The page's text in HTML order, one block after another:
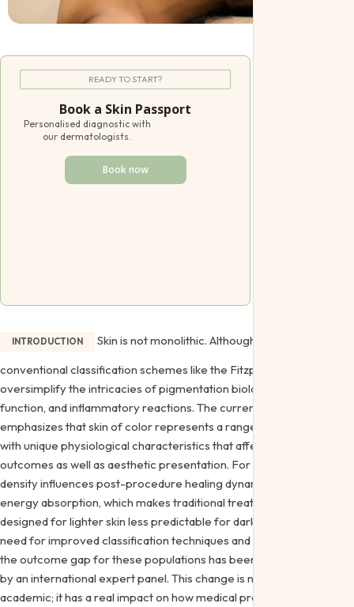
INTRODUCTION
Skin is not monolithic. Although helpful,
conventional classification schemes like the Fitzpatrick scale
oversimplify the intricacies of pigmentation biology, barrier
function, and inflammatory reactions. The current agreement
emphasizes that skin of color represents a range of phenotypes
with unique physiological characteristics that affect treatment
outcomes as well as aesthetic presentation. For example, melanin
density influences post-procedure healing dynamics and laser
energy absorption, which makes traditional treatment procedures
designed for lighter skin less predictable for darker skin tones. The
need for improved classification techniques and research to close
the outcome gap for these populations has been brought to light
by an international expert panel. This change is not simply
academic; it has a real impact on how medical professionals select
READY TO START?
Book a Skin Passport
Personalised diagnostic with
our dermatologists.
Book now